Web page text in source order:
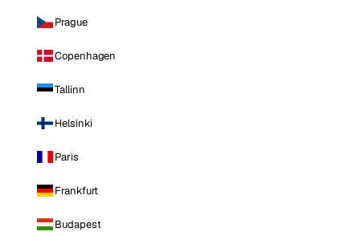
Prague
Copenhagen
Tallinn
Helsinki
Paris
Frankfurt
Budapest